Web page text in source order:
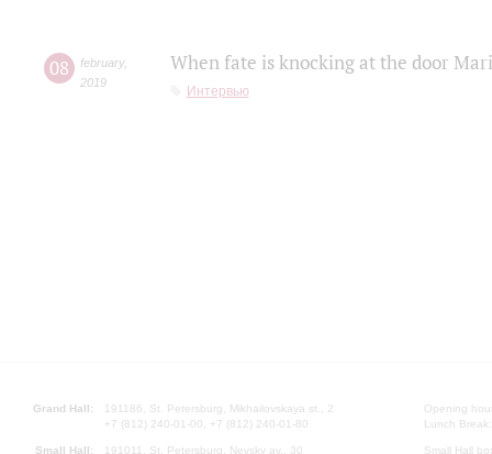
08 february,
2019
When fate is knocking at the door
Интервью
Grand Hall:
191186, St. Petersburg, Mikhailovskaya st., 2
+7 (812) 240-01-00, +7 (812) 240-01-80
Small Hall: 191011, St. Petersburg, Nevsky av., 30
Opening
Lunch
Small Hall